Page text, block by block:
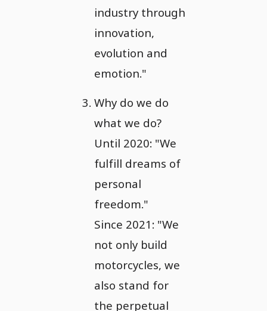
industry through
innovation,
evolution and
emotion."
Why do we do
what we do?
Until 2020: "We
fulfill dreams of
personal
freedom."
Since 2021: "We
not only build
motorcycles, we
also stand for
the perpetual